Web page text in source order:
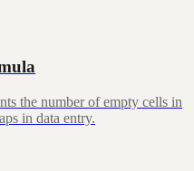
the number of empty cells in
in data entry.